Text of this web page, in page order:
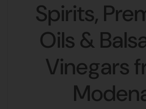
Spirits,
Oils &
Vinegars